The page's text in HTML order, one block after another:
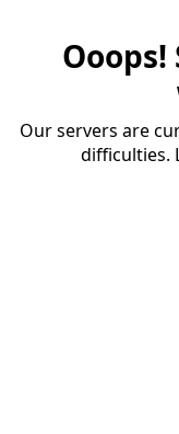
Our servers are
difficulties.